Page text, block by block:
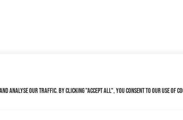
analyse our traffic. By clicking "Accept All", you consent to our use of